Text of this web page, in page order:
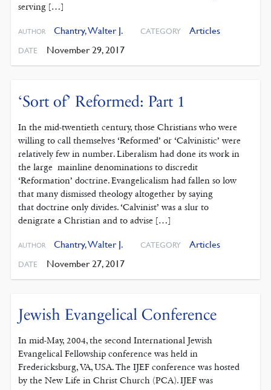
serving […]
AUTHOR Chantry, Walter J. CATEGORY Articles
DATE November 29, 2017
‘Sort of’ Reformed: Part 1
In the mid-twentieth century, those Christians who were
willing to call themselves ‘Reformed’ or ‘Calvinistic’ were
relatively few in number. Liberalism had done its work in
the large mainline denominations to discredit
‘Reformation’ doctrine. Evangelicalism had fallen so low
that many dismissed theology altogether by saying
that doctrine only divides. ‘Calvinist’ was a slur to
denigrate a Christian and to advise […]
AUTHOR Chantry, Walter J. CATEGORY Articles
DATE November 27, 2017
Jewish Evangelical Conference
In mid-May, 2004, the second International Jewish
Evangelical Fellowship conference was held in
Fredericksburg, VA, USA. The IJEF conference was hosted
by the New Life in Christ Church (PCA). IJEF was